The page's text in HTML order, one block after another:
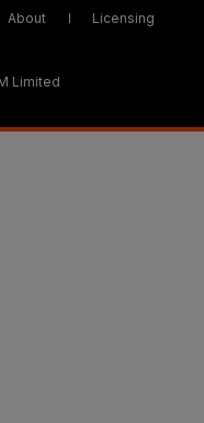
About Licensing
Limited